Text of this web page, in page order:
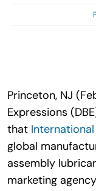
Princeton, NJ
Expressions
that
global
assembly
marketing